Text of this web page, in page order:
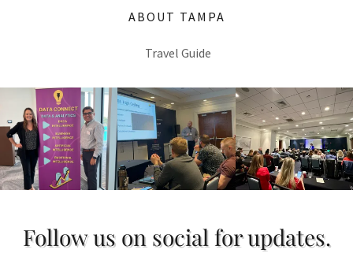
ABOUT TAMPA
Travel Guide
Follow us on social for updates.